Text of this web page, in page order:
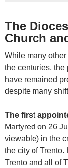
The
Church
While many
the centuries, the
have remained
despite many
The first
Martyred on 26
viewable) in the
the city of Trento.
Trento and all of